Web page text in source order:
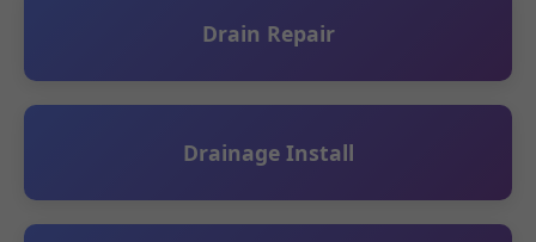
Drain Repair
Drainage Install